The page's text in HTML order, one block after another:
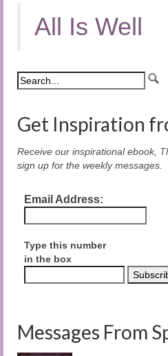
All Is Well
Get Inspiration
Receive our inspirational ebook,
sign up for the weekly messages.
Email Address:
Type this number
in the box
Messages From